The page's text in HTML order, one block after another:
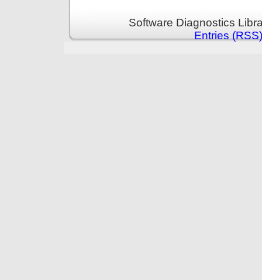
Software Diagnostics
Entries (RSS)